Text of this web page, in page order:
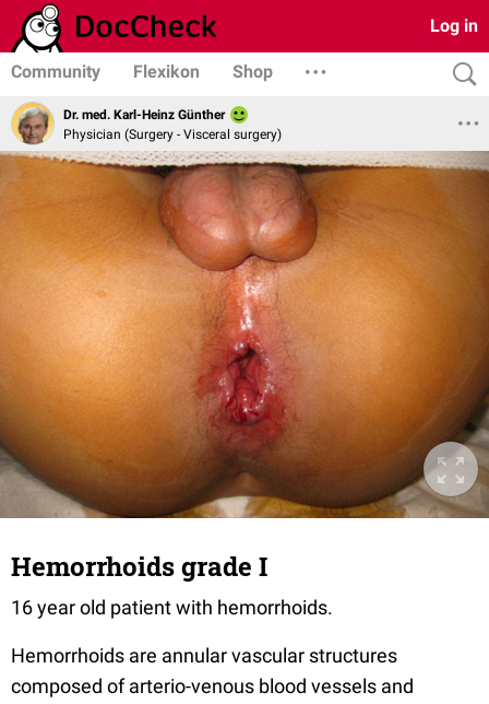
Log in
Community Flexikon Shop
Dr. med. Karl-Heinz Günther
Physician (Surgery - Visceral surgery)
Hemorrhoids grade I
16 year old patient with hemorrhoids.
Hemorrhoids are annular vascular structures
composed of arterio-venous blood vessels and